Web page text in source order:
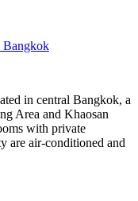
in central Bangkok, a
Area and Khaosan
with private
are air-conditioned and